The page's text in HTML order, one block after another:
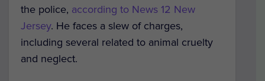
the police, according to News 12 New
Jersey. He faces a slew of charges,
including several related to animal cruelty
and neglect.